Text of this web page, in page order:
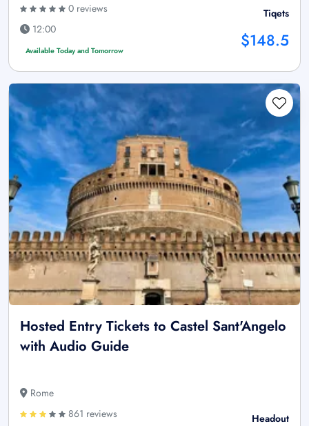
0 reviews
12:00
Available Today and Tomorrow
Tiqets
$148.5
Hosted Entry Tickets to Castel Sant'Angelo
with Audio Guide
Rome
861 reviews
Headout